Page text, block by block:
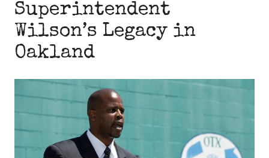
Superintendent
Wilson’s Legacy in
Oakland